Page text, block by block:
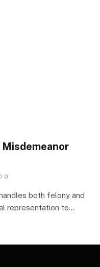
0
both felony and
representation to…